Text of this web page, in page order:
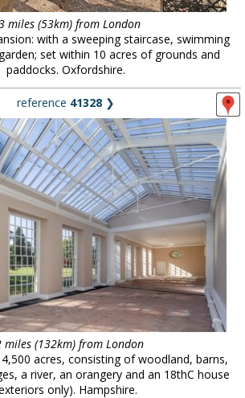
miles (53km) from London
with a sweeping staircase, swimming
set within 10 acres of grounds and
paddocks. Oxfordshire.
reference 41328 ❯
miles (132km) from London
acres, consisting of woodland, barns,
a river, an orangery and an 18thC house
only). Hampshire.